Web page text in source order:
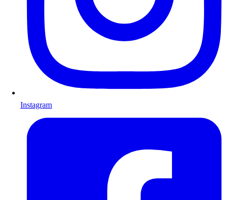
Instagram